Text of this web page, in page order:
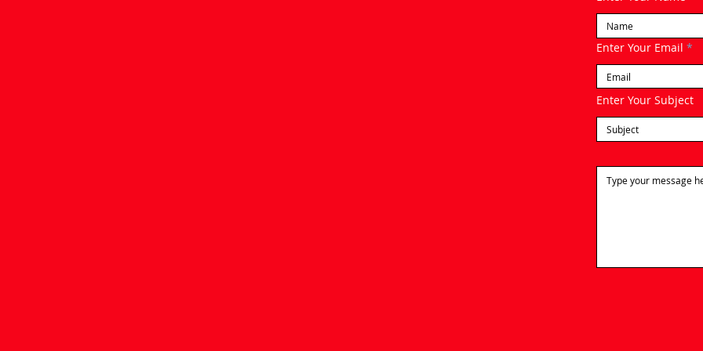
Enter Your Email
Enter Your Subject